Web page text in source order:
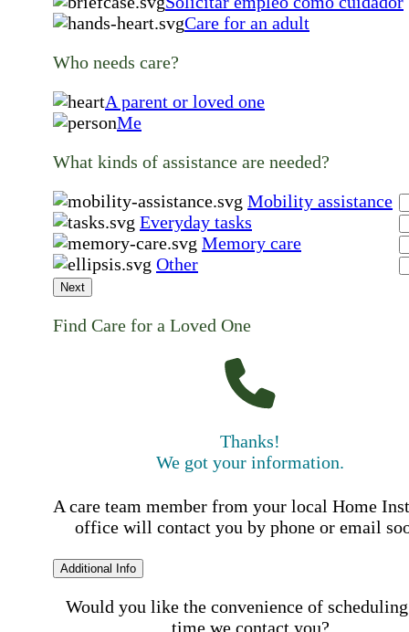
Care for an adult
Who needs care?
A parent or loved one
Me
What kinds of assistance are needed?
Mobility assistance
Everyday tasks
Memory care
Other
Next
Find Care for a Loved One
Thanks!
We got your information.
A care team member from your local Home
office will contact you by phone or email
Additional Info
Would you like the convenience of
time we contact you?